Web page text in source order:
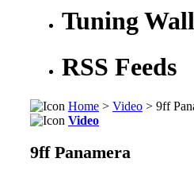
Tuning
RSS Feeds
Home > Video > 9ff
Video
9ff Panamera